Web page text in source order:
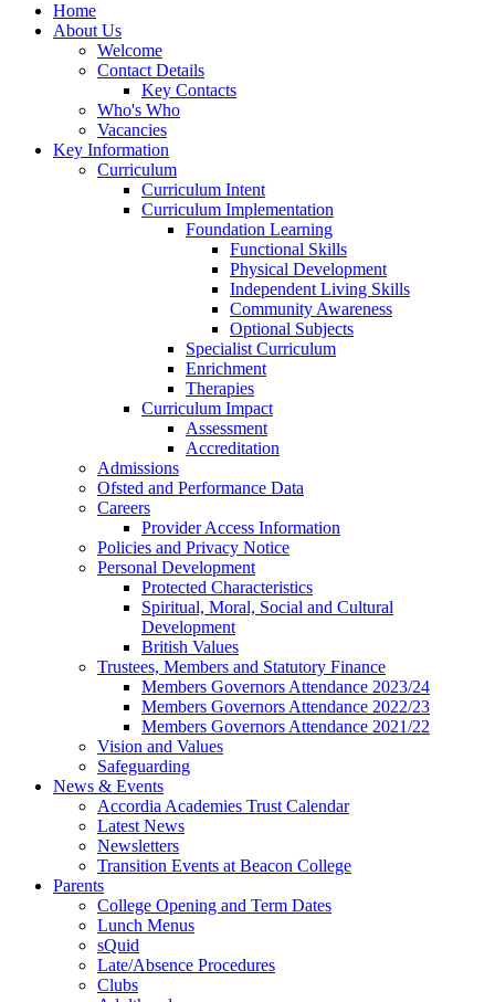
Home
About Us
Welcome
Contact Details
Key Contacts
Who's Who
Vacancies
Key Information
Curriculum
Curriculum Intent
Curriculum Implementation
Foundation Learning
Functional Skills
Physical Development
Independent Living Skills
Community Awareness
Optional Subjects
Specialist Curriculum
Enrichment
Therapies
Curriculum Impact
Assessment
Accreditation
Admissions
Ofsted and Performance Data
Careers
Provider Access Information
Policies and Privacy Notice
Personal Development
Protected Characteristics
Spiritual, Moral, Social and Cultural
Development
British Values
Trustees, Members and Statutory Finance
Members Governors Attendance 2023/24
Members Governors Attendance 2022/23
Members Governors Attendance 2021/22
Vision and Values
Safeguarding
News & Events
Accordia Academies Trust Calendar
Latest News
Newsletters
Transition Events at Beacon College
Parents
College Opening and Term Dates
Lunch Menus
sQuid
Late/Absence Procedures
Clubs